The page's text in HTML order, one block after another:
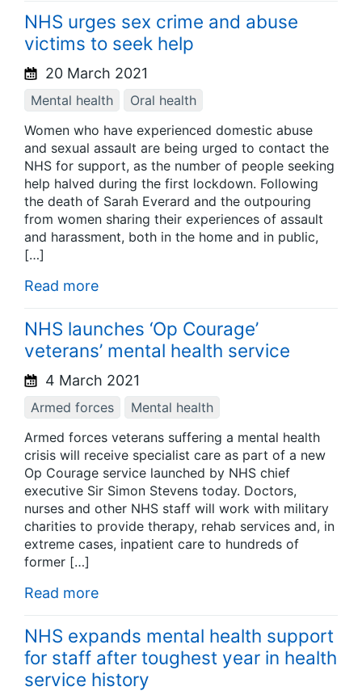
NHS urges sex crime and abuse
victims to seek help
20 March 2021
Mental health
Oral health
Women who have experienced domestic abuse
and sexual assault are being urged to contact the
NHS for support, as the number of people seeking
help halved during the first lockdown. Following
the death of Sarah Everard and the outpouring
from women sharing their experiences of assault
and harassment, both in the home and in public,
[…]
Read more
NHS launches ‘Op Courage’
veterans’ mental health service
4 March 2021
Armed forces
Mental health
Armed forces veterans suffering a mental health
crisis will receive specialist care as part of a new
Op Courage service launched by NHS chief
executive Sir Simon Stevens today. Doctors,
nurses and other NHS staff will work with military
charities to provide therapy, rehab services and, in
extreme cases, inpatient care to hundreds of
former […]
Read more
NHS expands mental health support
for staff after toughest year in health
service history